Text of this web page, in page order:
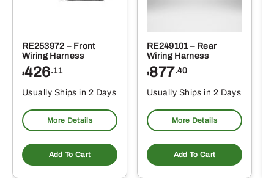
RE253972 – Front
Wiring Harness
$426.11
Usually Ships in 2 Days
More Details
Add To Cart
RE249101 – Rear
Wiring Harness
$877.40
Usually Ships in 2 Days
More Details
Add To Cart